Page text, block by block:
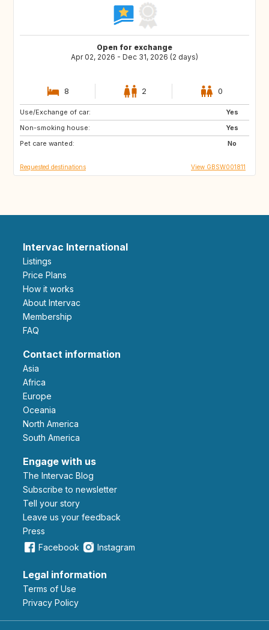
Open for exchange
Apr 02, 2026 - Dec 31, 2026 (2 days)
8 2 0
Use/Exchange of car:
Yes
Non-smoking house:
Yes
Pet care wanted:
No
GB
GB
GB
Requested destinations View GBSW001811
Intervac International
Listings
Price Plans
How it works
About Intervac
Membership
FAQ
Contact information
Asia
Africa
Europe
Oceania
North America
South America
Engage with us
The Intervac Blog
Subscribe to newsletter
Tell your story
leave us your feedback
Press
Facebook
Instagram
Legal information
Terms of Use
Privacy Policy